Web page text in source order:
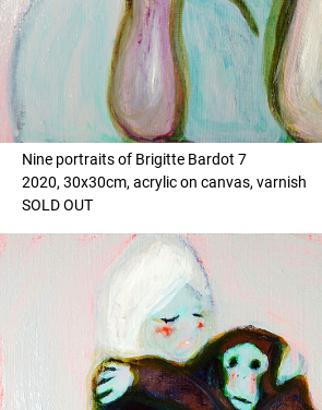
Nine portraits of Brigitte Bardot 7
2020, 30x30cm, acrylic on canvas, varnish
SOLD OUT